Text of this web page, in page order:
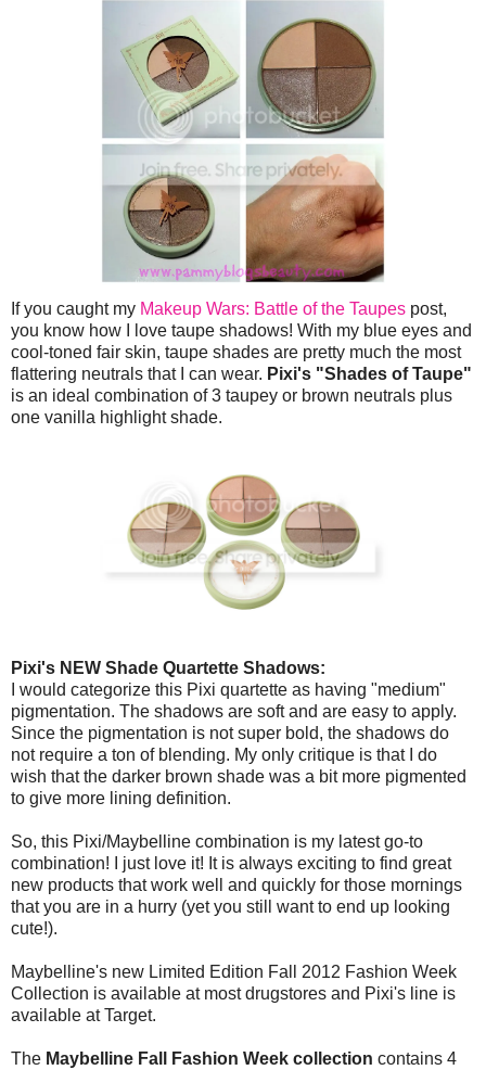
If you caught my Makeup Wars: Battle of the Taupes post,
you know how I love taupe shadows! With my blue eyes and
cool-toned fair skin, taupe shades are pretty much the most
flattering neutrals that I can wear. Pixi's "Shades of Taupe"
is an ideal combination of 3 taupey or brown neutrals plus
one vanilla highlight shade.
Pixi's NEW Shade Quartette Shadows:
I would categorize this Pixi quartette as having "medium"
pigmentation. The shadows are soft and are easy to apply.
Since the pigmentation is not super bold, the shadows do
not require a ton of blending. My only critique is that I do
wish that the darker brown shade was a bit more pigmented
to give more lining definition.
So, this Pixi/Maybelline combination is my latest go-to
combination! I just love it! It is always exciting to find great
new products that work well and quickly for those mornings
that you are in a hurry (yet you still want to end up looking
cute!).
Maybelline's new Limited Edition Fall 2012 Fashion Week
Collection is available at most drugstores and Pixi's line is
available at Target.
The Maybelline Fall Fashion Week collection contains 4